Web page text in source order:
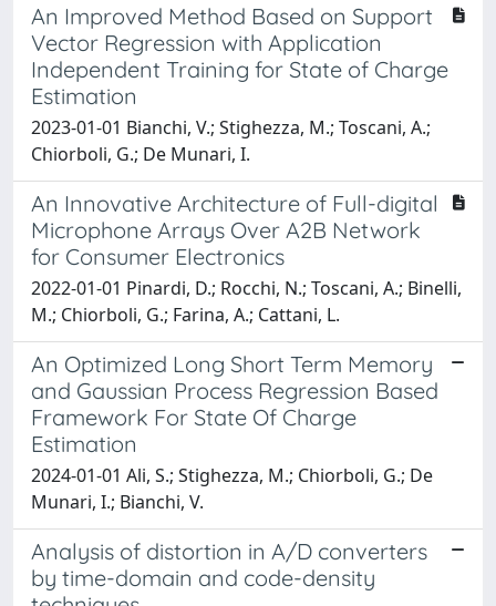
An Improved Method Based on Support
Vector Regression with Application
Independent Training for State of Charge
Estimation
2023-01-01 Bianchi, V.; Stighezza, M.; Toscani, A.;
Chiorboli, G.; De Munari, I.
An Innovative Architecture of Full-digital
Microphone Arrays Over A2B Network
for Consumer Electronics
2022-01-01 Pinardi, D.; Rocchi, N.; Toscani, A.; Binelli,
M.; Chiorboli, G.; Farina, A.; Cattani, L.
An Optimized Long Short Term Memory
and Gaussian Process Regression Based
Framework For State Of Charge
Estimation
2024-01-01 Ali, S.; Stighezza, M.; Chiorboli, G.; De
Munari, I.; Bianchi, V.
Analysis of distortion in A/D converters
by time-domain and code-density